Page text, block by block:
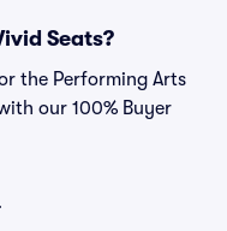
Seats?
the Performing Arts
our 100% Buyer